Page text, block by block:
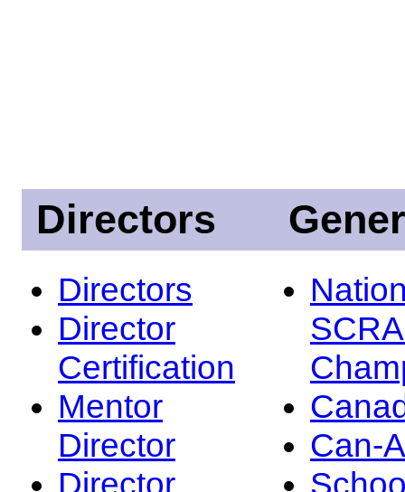
Directors
Directors
Director
Certification
Mentor
Director
Director
Can-